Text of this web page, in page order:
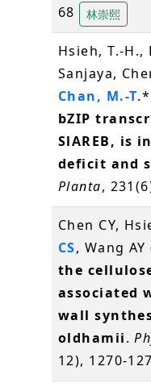
68
林崇熙
Hsieh, T.-H.,
Sanjaya,
Chan, M.-T
bZIP
SlAREB, is
deficit and
Planta,
Chen CY,
CS, Wang
the
associated
wall
oldhamii.
12), 1270-